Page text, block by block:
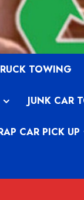
TOWING
JUNK CAR
CAR PICK UP